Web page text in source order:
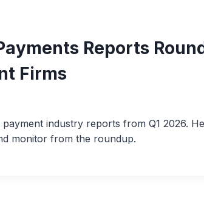
Reports
Firms
payment industry reports from Q1 2026.
monitor from the roundup.